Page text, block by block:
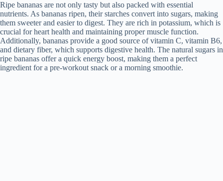
Ripe bananas are not only tasty but also packed with essential
nutrients. As bananas ripen, their starches convert into sugars, making
them sweeter and easier to digest. They are rich in potassium, which is
crucial for heart health and maintaining proper muscle function.
Additionally, bananas provide a good source of vitamin C, vitamin B6,
and dietary fiber, which supports digestive health. The natural sugars in
ripe bananas offer a quick energy boost, making them a perfect
ingredient for a pre-workout snack or a morning smoothie.